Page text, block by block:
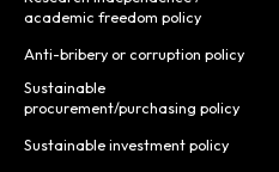
academic freedom policy
Anti-bribery or corruption policy
Sustainable
procurement/purchasing policy
Sustainable investment policy